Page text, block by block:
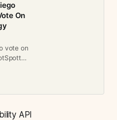
On
vote on
API